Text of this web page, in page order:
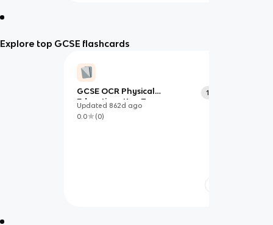
Explore top GCSE flashcards
GCSE OCR Physical
Education- Key Terms
103
Updated 862d ago
0.0
(0)